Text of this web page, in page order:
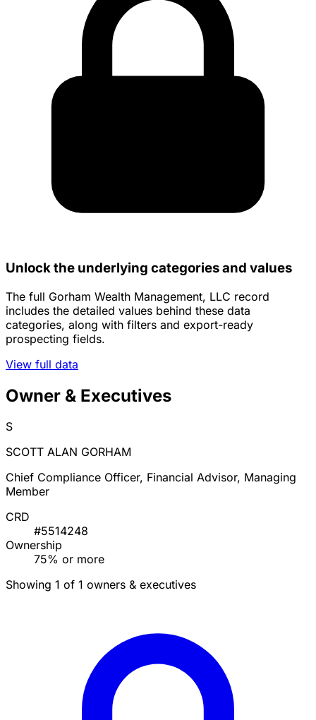
Unlock the underlying categories and values
The full Gorham Wealth Management, LLC record
includes the detailed values behind these data
categories, along with filters and export-ready
prospecting fields.
View full data
Owner & Executives
S
SCOTT ALAN GORHAM
Chief Compliance Officer, Financial Advisor, Managing
Member
CRD
#5514248
Ownership
75% or more
Showing 1 of 1 owners & executives